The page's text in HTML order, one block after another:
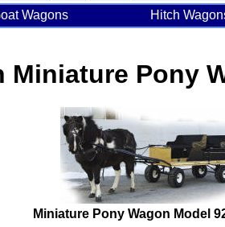
Wagons Hitch
Pony
Miniature Pony Wagon Model